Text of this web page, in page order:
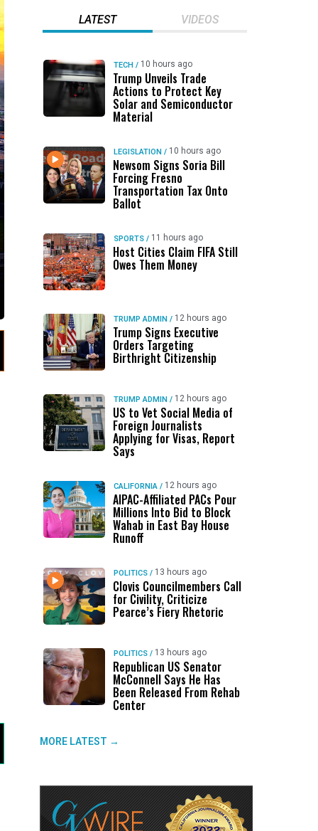
LATEST VIDEOS
TECH / 10 hours ago
Trump Unveils Trade
Actions to Protect Key
Solar and Semiconductor
Material
LEGISLATION / 10 hours ago
Newsom Signs Soria Bill
Forcing Fresno
Transportation Tax Onto
Ballot
SPORTS / 11 hours ago
Host Cities Claim FIFA Still
Owes Them Money
TRUMP ADMIN / 12 hours ago
Trump Signs Executive
Orders Targeting
Birthright Citizenship
TRUMP ADMIN / 12 hours ago
US to Vet Social Media of
Foreign Journalists
Applying for Visas, Report
Says
CALIFORNIA / 12 hours ago
AIPAC-Affiliated PACs Pour
Millions Into Bid to Block
Wahab in East Bay House
Runoff
POLITICS / 13 hours ago
Clovis Councilmembers Call
for Civility, Criticize
Pearce’s Fiery Rhetoric
POLITICS / 13 hours ago
Republican US Senator
McConnell Says He Has
Been Released From Rehab
Center
MORE LATEST →